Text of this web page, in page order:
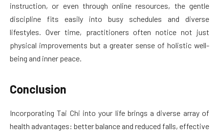
instruction, or even through online resources, the gentle
discipline fits easily into busy schedules and diverse
lifestyles. Over time, practitioners often notice not just
physical improvements but a greater sense of holistic well-
being and inner peace.
Conclusion
Incorporating Tai Chi into your life brings a diverse array of
health advantages: better balance and reduced falls, effective